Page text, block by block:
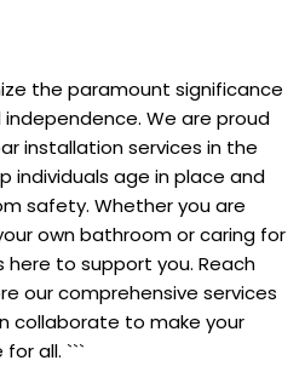
the paramount significance
We are proud
installation services in the
individuals age in place and
safety. Whether you are
own bathroom or caring for
here to support you. Reach
our comprehensive services
collaborate to make your
all. ```